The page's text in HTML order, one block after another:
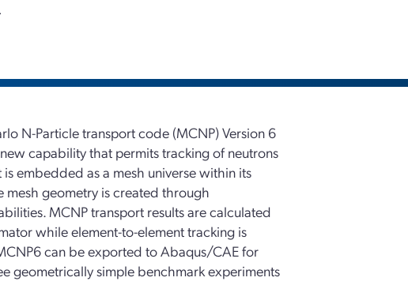
N-Particle transport code (MCNP) Version 6
capability that permits tracking of neutrons
embedded as a mesh universe within its
geometry is created through
MCNP transport results are calculated
while element-to-element tracking is
can be exported to Abaqus/CAE for
geometrically simple benchmark experiments